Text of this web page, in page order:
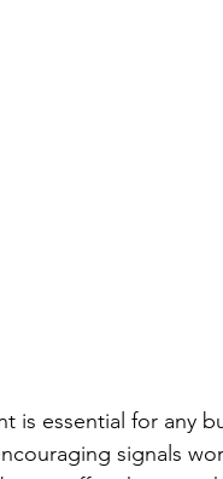
is essential for any
signals